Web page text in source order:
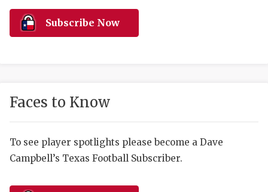
HIGH
COMMUNITY
DISCOVER
Subscribe Now
Faces to Know
To see player spotlights please become a Dave
Campbell’s Texas Football Subscriber.